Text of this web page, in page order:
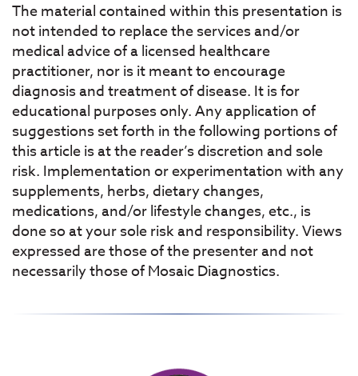
The material contained within this presentation is
not intended to replace the services and/or
medical advice of a licensed healthcare
practitioner, nor is it meant to encourage
diagnosis and treatment of disease. It is for
educational purposes only. Any application of
suggestions set forth in the following portions of
this article is at the reader’s discretion and sole
risk. Implementation or experimentation with any
supplements, herbs, dietary changes,
medications, and/or lifestyle changes, etc., is
done so at your sole risk and responsibility. Views
expressed are those of the presenter and not
necessarily those of Mosaic Diagnostics.